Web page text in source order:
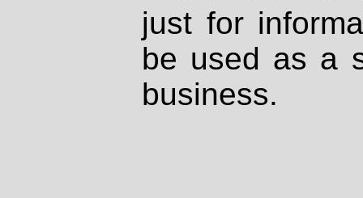
just for
be used as a
business.